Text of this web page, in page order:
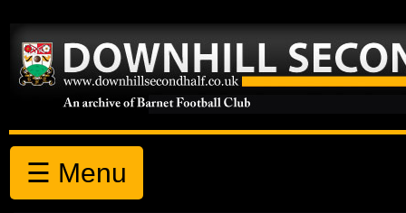
☰ Menu